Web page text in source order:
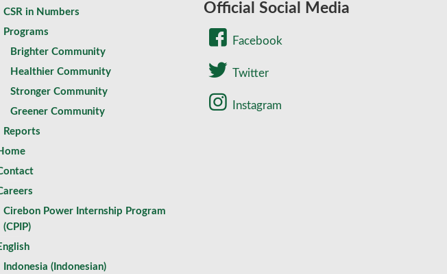
CSR in Numbers
Programs
Brighter Community
Healthier Community
Stronger Community
Greener Community
Reports
Cirebon Power Internship Program
(CPIP)
Indonesia( Indonesian)
Official Social Media
Facebook
Twitter
Instagram